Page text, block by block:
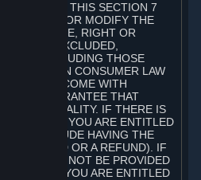
THIS SECTION 7
RESTRICT OR MODIFY THE
GUARANTEE, RIGHT OR
BE SO EXCLUDED,
INCLUDING THOSE
AUSTRALIAN CONSUMER LAW
GOODS COME WITH
A GUARANTEE THAT
QUALITY. IF THERE IS
YOU ARE ENTITLED
MAY INCLUDE HAVING THE
REPLACED OR A REFUND). IF
CANNOT BE PROVIDED
FAILURE, YOU ARE ENTITLED